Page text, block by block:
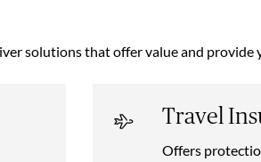
solutions that offer value and
Travel
Offers